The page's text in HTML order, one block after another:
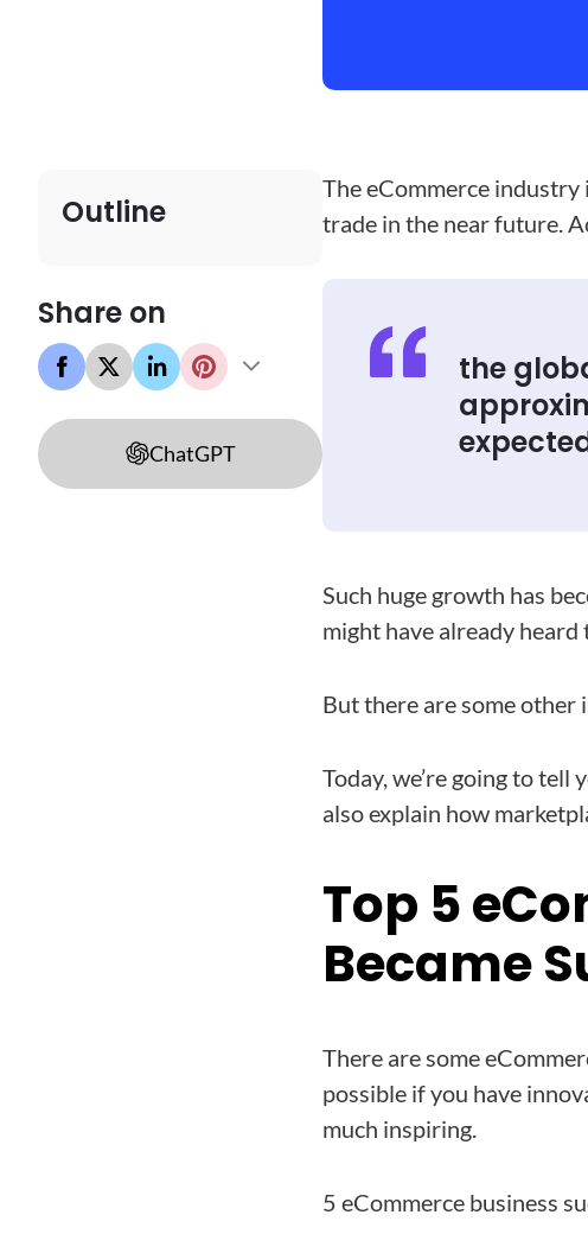
Outline
Share on
ChatGPT
The eCommerce
trade in the near future.
the
Such huge growth has
might have already heard
But there are some other
Today, we’re going to tell
also explain how
Top 5
Became
There are some
possible if you have
much inspiring.
5 eCommerce business